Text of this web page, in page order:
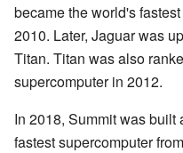
became the world's
2010. Later, Jaguar was
Titan. Titan was also
supercomputer in 2012.
In 2018, Summit was built
fastest supercomputer